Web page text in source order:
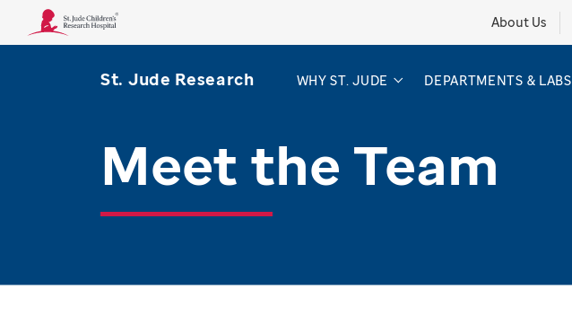
About Us
St. Jude Research WHY ST. JUDE DEPARTMENTS & LABS
Meet the Team